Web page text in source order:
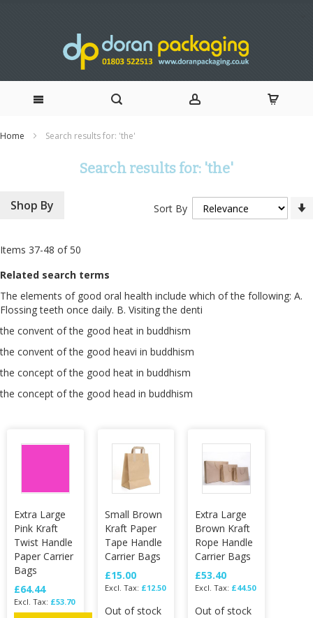
Home Search results for: 'the'
Search results for: 'the'
Items 37-48 of50
Sort By
Related search terms
The elements of good oral health include which of the following: A.
Flossing teeth once daily. B. Visiting the denti
the convent of the good heat in buddhism
the convent of the good heavi in buddhism
the concept of the good heat in buddhism
the concept of the good head in buddhism
Extra Large
Pink Kraft
Twist Handle
Paper Carrier
Bags
£64.44
£53.70
Small Brown
Kraft Paper
Tape Handle
Carrier Bags
£15.00
£12.50
Out of stock
Extra Large
Brown Kraft
Rope Handle
Carrier Bags
£53.40
£44.50
Out of stock
Shop By